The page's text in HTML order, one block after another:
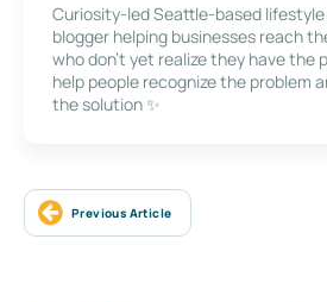
Curiosity-led Seattle-based
blogger helping businesses reach
who don’t yet realize they have the
help people recognize the problem
the solution ✨
Previous Article